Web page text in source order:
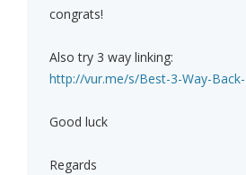
congrats!
Also try 3 way linking:
http://vur.me/s/Best-3-Way-
Good luck
Regards